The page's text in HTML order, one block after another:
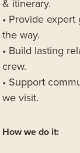
& itinerary.
• Provide
the way.
• Build lasting
crew.
• Support
we visit.
How we do it: